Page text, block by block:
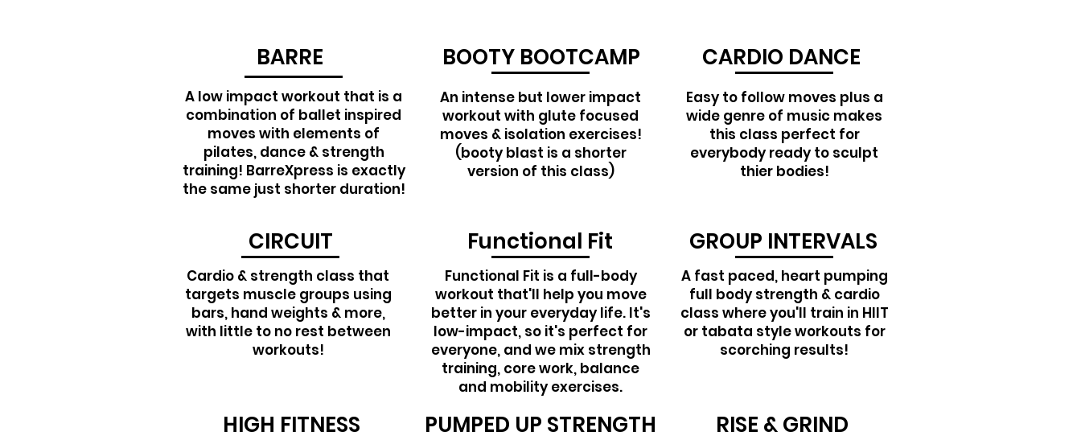
BARRE
A low impact workout that is a
combination of ballet inspired
moves with elements of
pilates, dance & strength
training! BarreXpress is exactly
the same just shorter duration!
CIRCUIT
Cardio & strength class that
targets muscle groups using
bars, hand weights & more,
with little to no rest between
workouts!
HIGH FITNESS
BOOTY BOOTCAMP
An intense but lower impact
workout with glute focused
moves & isolation exercises!
(booty blast is a shorter
version of this class)
Functional Fit
Functional Fit is a full-body
workout that'll help you move
better in your everyday life. It's
low-impact, so it's perfect for
everyone, and we mix strength
training, core work, balance
and mobility exercises.
PUMPED UP STRENGTH
CARDIO DANCE
Easy to follow moves plus a
wide genre of music makes
this class perfect for
everybody ready to sculpt
thier bodies!
GROUP INTERVALS
A fast paced, heart pumping
full body strength & cardio
class where you'll train in HIIT
or tabata style workouts for
scorching results!
RISE & GRIND